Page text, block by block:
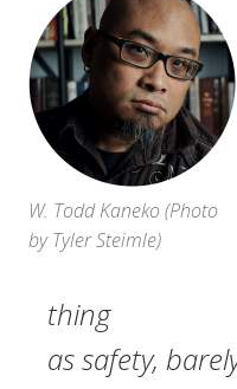
W. Todd Kaneko (Photo
by Tyler Steimle)
thing
as safety,